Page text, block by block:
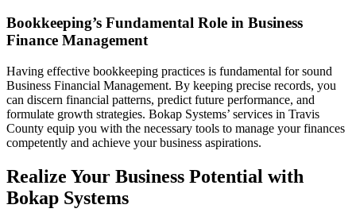
Bookkeeping’s Fundamental Role in Business
Finance Management
Having effective bookkeeping practices is fundamental for sound
Business Financial Management. By keeping precise records, you
can discern financial patterns, predict future performance, and
formulate growth strategies. Bokap Systems’ services in Travis
County equip you with the necessary tools to manage your finances
competently and achieve your business aspirations.
Realize Your Business Potential with
Bokap Systems